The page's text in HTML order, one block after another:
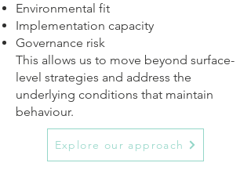
Environmental fit
Implementation capacity
Governance risk
This allows us to move beyond surface-
level strategies and address the
underlying conditions that maintain
behaviour.
Explore our approach